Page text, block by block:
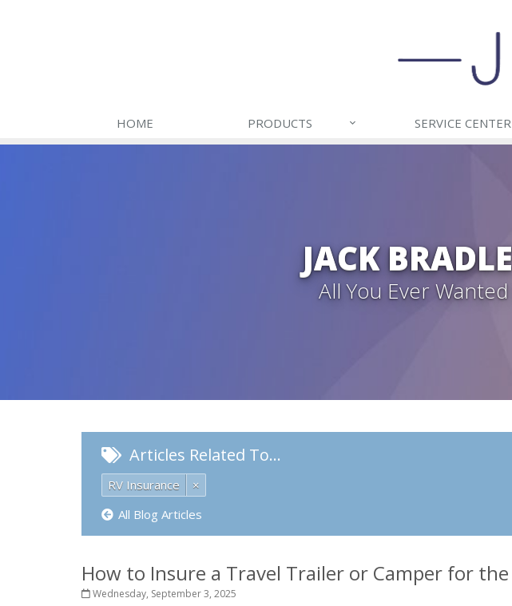
HOME PRODUCTS SERVICE CENTER
JACK
All You Ever
Articles Related To…
RV Insurance
×
All Blog Articles
How to Insure a Travel Trailer or Camper for the
Wednesday, September 3, 2025